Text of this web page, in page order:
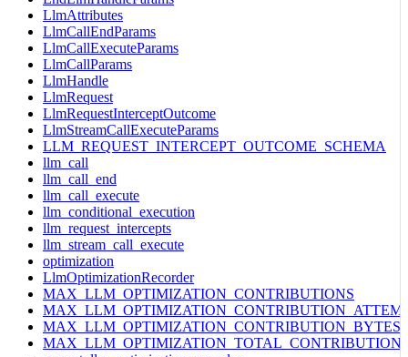
LlmAttributes
LlmCallEndParams
LlmCallExecuteParams
LlmCallParams
LlmHandle
LlmRequest
LlmRequestInterceptOutcome
LlmStreamCallExecuteParams
LLM_REQUEST_INTERCEPT_OUTCOME_SCHEMA
llm_call
llm_call_end
llm_call_execute
llm_conditional_execution
llm_request_intercepts
llm_stream_call_execute
optimization
LlmOptimizationRecorder
MAX_LLM_OPTIMIZATION_CONTRIBUTIONS
MAX_LLM_OPTIMIZATION_CONTRIBUTION_BYTES